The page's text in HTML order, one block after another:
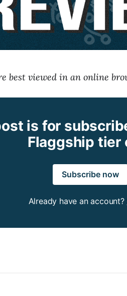
best viewed in an online
is for
Flaggship tier
Subscribe now
Already have an account?